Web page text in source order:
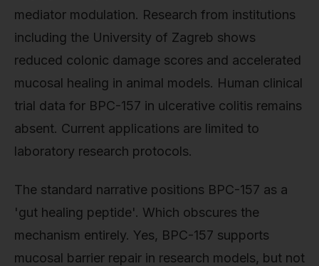
mediator modulation. Research from institutions
including the University of Zagreb shows
reduced colonic damage scores and accelerated
mucosal healing in animal models. Human clinical
trial data for BPC-157 in ulcerative colitis remains
absent. Current applications are limited to
laboratory research protocols.
The standard narrative positions BPC-157 as a
'gut healing peptide'. Which obscures the
mechanism entirely. Yes, BPC-157 supports
mucosal barrier repair in research models, but not